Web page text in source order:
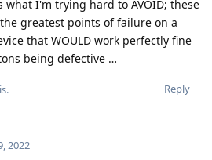
what I'm trying hard to AVOID; these
greatest points of failure on a
that WOULD work perfectly fine
being defective …
Reply
2022